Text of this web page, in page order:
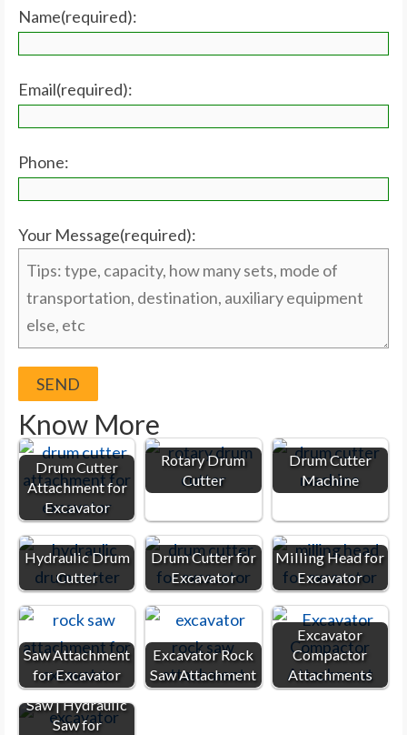
Name(required):
Email(required):
Phone:
Your Message(required):
Know More
Drum Cutter
Attachment for
Excavator
Rotary Drum
Cutter
Drum Cutter
Machine
Hydraulic Drum
Cutter
Drum Cutter for
Excavator
Milling Head for
Excavator
Saw Attachment
for Excavator
Excavator Rock
Saw Attachment
Excavator
Compactor
Attachments
Excavator Rock
Saw | Hydraulic
Saw for